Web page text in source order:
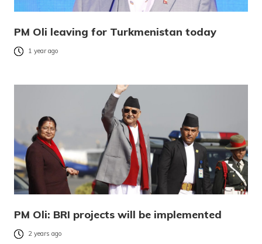
PM Oli leaving for Turkmenistan today
1 year ago
PM Oli: BRI projects will be implemented
2 years ago